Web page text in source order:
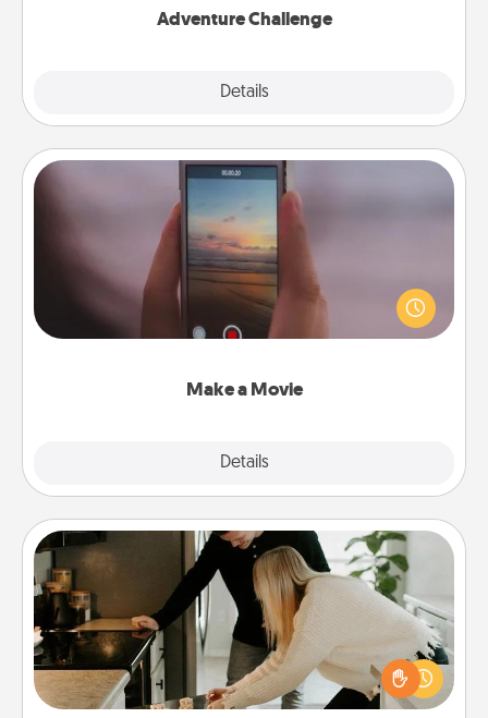
Adventure Challenge
Details
Make a Movie
Details
Make a Movie
Record your own short adventure or funny skit with
your family or special someone. Start small or go
big—but either way, Canva makes it easy to put it all
Signature Recipe
If your spouse loves a cooking or baking show,
make one of the signature recipes together! Gather
all the ingredients ahead of time and then present